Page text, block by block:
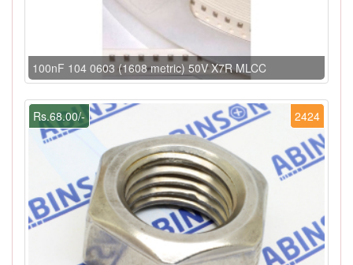
100nF 104 0603 (1608 metric) 50V X7R MLCC
2424
Rs.68.00/-